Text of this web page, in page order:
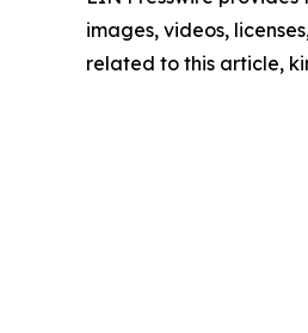
images, videos,
related to this article,